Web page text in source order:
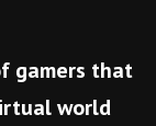
gamers that
world